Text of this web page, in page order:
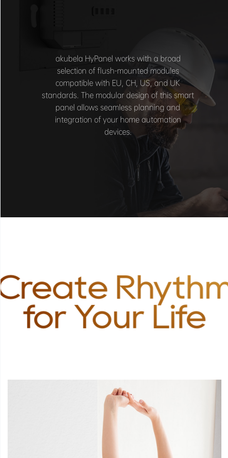
akubela HyPanel works with a broad
selection of flush-mounted modules
compatible with EU, CH, US, and UK
standards. The modular design of this smart
panel allows seamless planning and
integration of your home automation
devices.
for Your Life